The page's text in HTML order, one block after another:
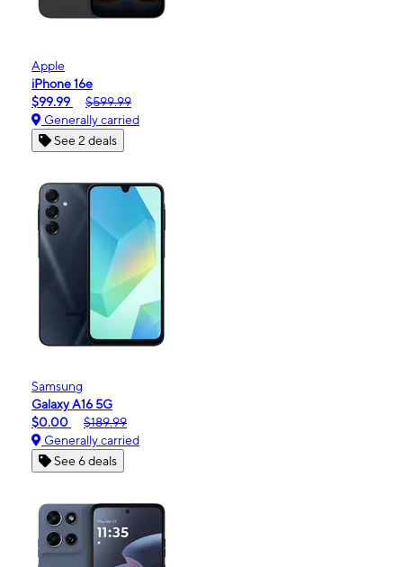
Apple
iPhone 16e
$99.99
$599.99
Generally carried
See 2 deals
Samsung
Galaxy A16 5G
$0.00
$189.99
Generally carried
See 6 deals